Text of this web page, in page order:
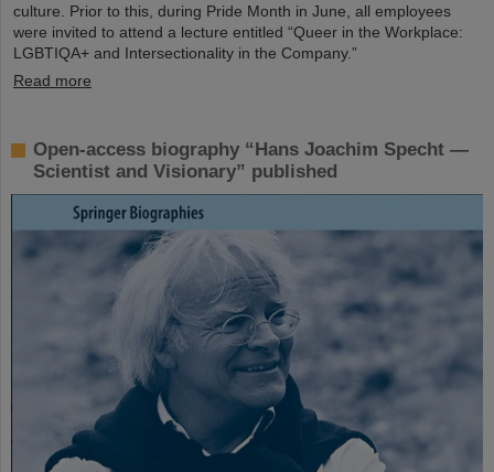
culture. Prior to this, during Pride Month in June, all employees
were invited to attend a lecture entitled “Queer in the Workplace:
LGBTIQA+ and Intersectionality in the Company.”
Read more
Open-access biography “Hans Joachim Specht —
Scientist and Visionary” published